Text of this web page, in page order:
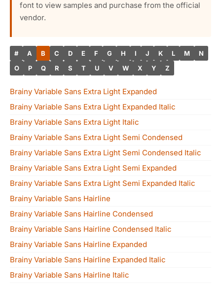
font to view samples and purchase from the official
vendor.
# A B C D E F G H I J K L M
N
O
P Q R S T U V W X Y Z
Brainy Variable Sans Extra Light Expanded
Brainy Variable Sans Extra Light Expanded Italic
Brainy Variable Sans Extra Light Italic
Brainy Variable Sans Extra Light Semi Condensed
Brainy Variable Sans Extra Light Semi Condensed Italic
Brainy Variable Sans Extra Light Semi Expanded
Brainy Variable Sans Extra Light Semi Expanded Italic
Brainy Variable Sans Hairline
Brainy Variable Sans Hairline Condensed
Brainy Variable Sans Hairline Condensed Italic
Brainy Variable Sans Hairline Expanded
Brainy Variable Sans Hairline Expanded Italic
Brainy Variable Sans Hairline Italic